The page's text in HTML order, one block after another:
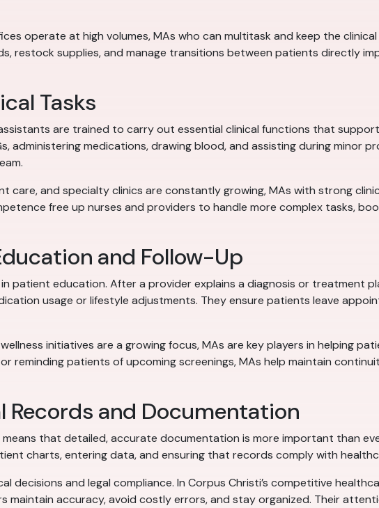
operate at high volumes, MAs who can multitask and keep the
restock supplies, and manage transitions between patients directly
Tasks
are trained to carry out essential clinical functions that
administering medications, drawing blood, and assisting during minor
care, and specialty clinics are constantly growing, MAs with strong
free up nurses and providers to handle more complex tasks,
and Follow-Up
patient education. After a provider explains a diagnosis or treatment
usage or lifestyle adjustments. They ensure patients leave
initiatives are a growing focus, MAs are key players in helping
reminding patients of upcoming screenings, MAs help maintain
Records and Documentation
that detailed, accurate documentation is more important than
charts, entering data, and ensuring that records comply with
and legal compliance. In Corpus Christi’s competitive
maintain accuracy, avoid costly errors, and stay organized. Their